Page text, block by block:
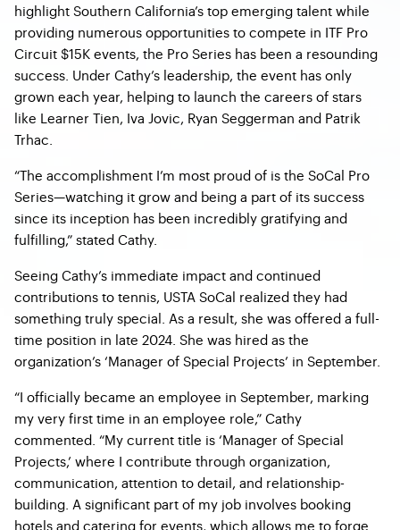
highlight Southern California’s top emerging talent while
providing numerous opportunities to compete in ITF Pro
Circuit $15K events, the Pro Series has been a resounding
success. Under Cathy’s leadership, the event has only
grown each year, helping to launch the careers of stars
like Learner Tien, Iva Jovic, Ryan Seggerman and Patrik
Trhac.
“The accomplishment I’m most proud of is the SoCal Pro
Series—watching it grow and being a part of its success
since its inception has been incredibly gratifying and
fulfilling,” stated Cathy.
Seeing Cathy’s immediate impact and continued
contributions to tennis, USTA SoCal realized they had
something truly special. As a result, she was offered a full-
time position in late 2024. She was hired as the
organization’s ‘Manager of Special Projects’ in September.
“I officially became an employee in September, marking
my very first time in an employee role,” Cathy
commented. “My current title is ‘Manager of Special
Projects,’ where I contribute through organization,
communication, attention to detail, and relationship-
building. A significant part of my job involves booking
hotels and catering for events, which allows me to forge